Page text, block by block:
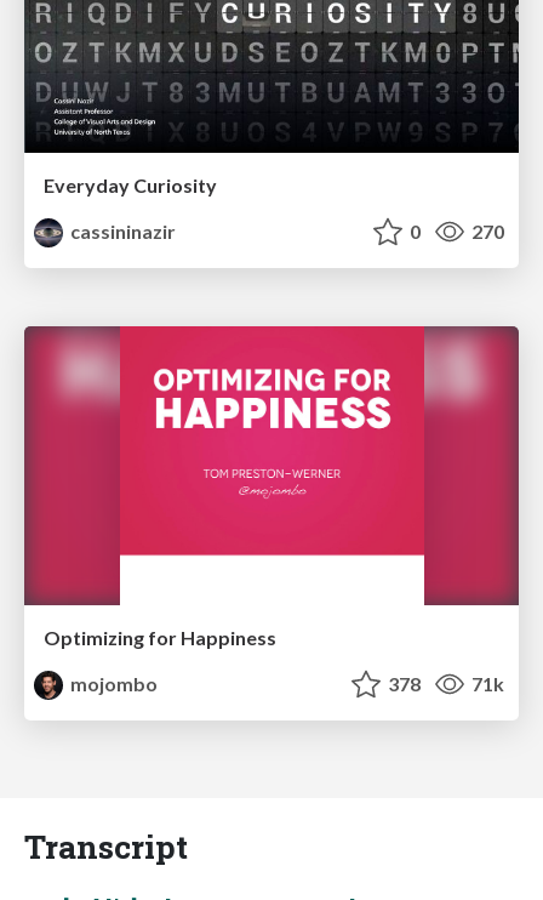
Everyday Curiosity
cassininazir
0 270
Optimizing for Happiness
mojombo
378 71k
Transcript